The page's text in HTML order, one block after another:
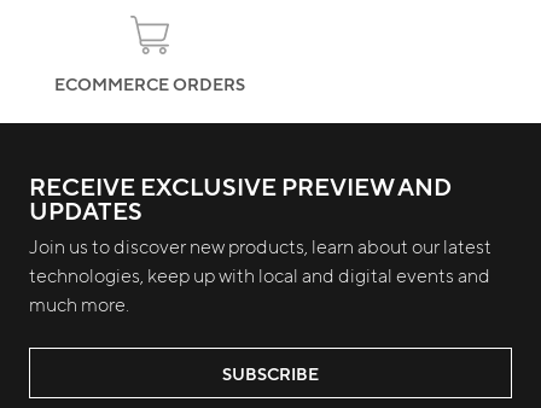
ECOMMERCE ORDERS
RECEIVE EXCLUSIVE PREVIEW AND
UPDATES
Join us to discover new products, learn about our latest
technologies, keep up with local and digital events and
much more.
SUBSCRIBE